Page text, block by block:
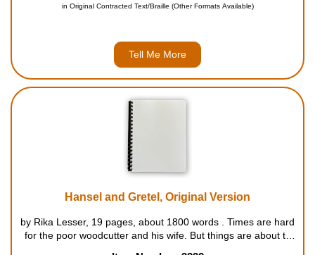
in Original Contracted Text/Braille (Other Formats Available)
Tell Me More
Hansel and Gretel, Original Version
by Rika Lesser, 19 pages, about 1800 words . Times are hard
for the poor woodcutter and his wife. But things are about to